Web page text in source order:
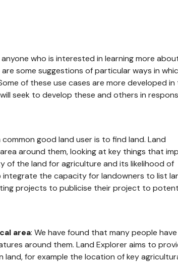
who is interested in learning more
some suggestions of particular ways in
of these use cases are more developed in
seek to develop these and others in
good land user is to find land. Land
around them, looking at key things that
of the land for agriculture and its likelihood of
integrate the capacity for landowners to list
projects to publicise their project to
area: We have found that many people have
around them. Land Explorer aims to
land, for example the location of key